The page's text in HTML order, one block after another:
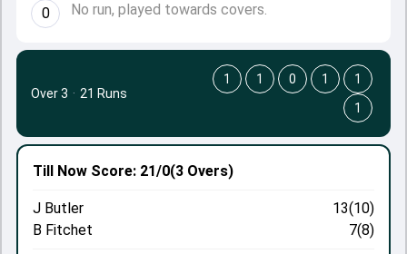
0
No run, played towards covers.
Till Now Score: 21/0(3 Overs)
J Butler
13(10)
B Fitchet
7(8)
Over 3 · 21 Runs
1 1 0 1
1
1